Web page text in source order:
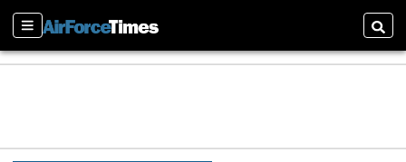
Sections